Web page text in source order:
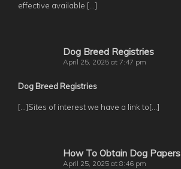
effective available […]
Dog Breed Registries
April 25, 2025 at 7:47 pm
Dog Breed Registries
[…]Sites of interest we have a link to[…]
How To Obtain Dog Papers
April 25, 2025 at 8:46 pm